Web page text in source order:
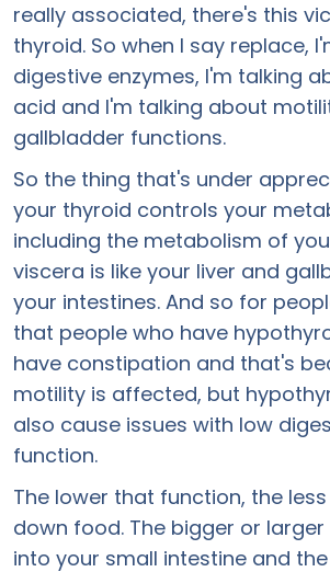
really associated, there's this
thyroid. So when I say replace,
digestive enzymes, I'm talking
acid and I'm talking about
gallbladder functions.
So the thing that's under
your thyroid controls your
including the metabolism of
viscera is like your liver and
your intestines. And so for
that people who have
have constipation and that's
motility is affected, but
also cause issues with low
function.
The lower that function, the
down food. The bigger or
into your small intestine and